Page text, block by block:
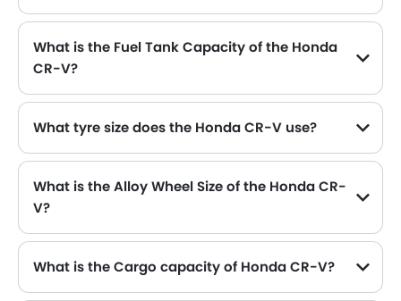
What is the Fuel Tank Capacity of the Honda
CR-V?
What tyre size does the Honda CR-V use?
What is the Alloy Wheel Size of the Honda CR-
V?
What is the Cargo capacity of Honda CR-V?